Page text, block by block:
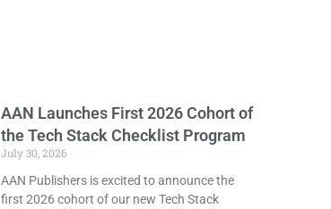
AAN Launches First 2026 Cohort of
the Tech Stack Checklist Program
July 30, 2026
AAN Publishers is excited to announce the
first 2026 cohort of our new Tech Stack